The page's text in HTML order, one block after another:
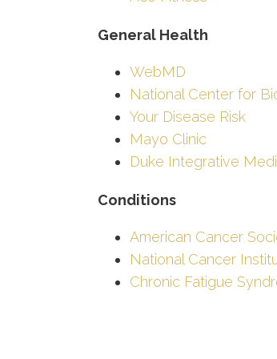
General Health
WebMD
National Center for
Your Disease Risk
Mayo Clinic
Duke Integrative
Conditions
American Cancer
National Cancer
Chronic Fatigue